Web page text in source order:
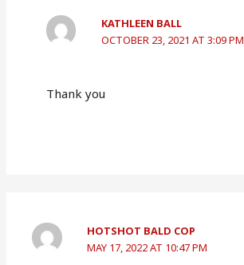
KATHLEEN BALL
OCTOBER 23, 2021 AT 3:09 PM
Thank you
HOTSHOT BALD COP
MAY 17, 2022 AT 10:47 PM